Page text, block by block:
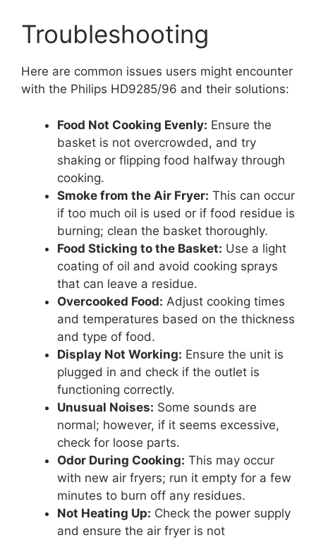
Troubleshooting
Here are common issues users might encounter
with the Philips HD9285/96 and their solutions:
Food Not Cooking Evenly: Ensure the
basket is not overcrowded, and try
shaking or flipping food halfway through
cooking.
Smoke from the Air Fryer: This can occur
if too much oil is used or if food residue is
burning; clean the basket thoroughly.
Food Sticking to the Basket: Use a light
coating of oil and avoid cooking sprays
that can leave a residue.
Overcooked Food: Adjust cooking times
and temperatures based on the thickness
and type of food.
Display Not Working: Ensure the unit is
plugged in and check if the outlet is
functioning correctly.
Unusual Noises: Some sounds are
normal; however, if it seems excessive,
check for loose parts.
Odor During Cooking: This may occur
with new air fryers; run it empty for a few
minutes to burn off any residues.
Not Heating Up: Check the power supply
and ensure the air fryer is not